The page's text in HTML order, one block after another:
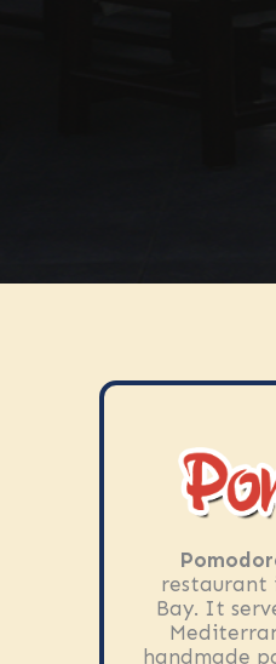
restaurant
Bay. It
handmade